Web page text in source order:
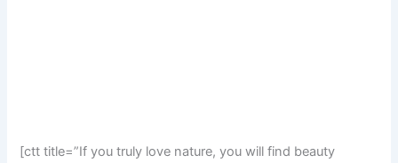
[ctt title=”If you truly love nature, you will find beauty